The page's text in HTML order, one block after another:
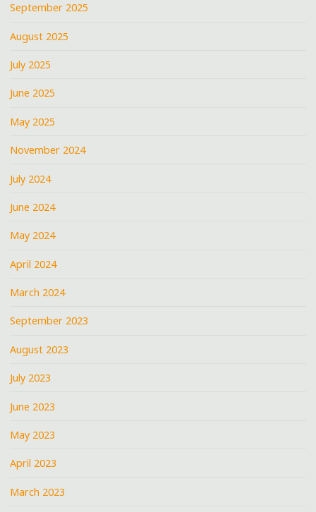
September 2025
August 2025
July 2025
June 2025
May 2025
November 2024
July 2024
June 2024
May 2024
April 2024
March 2024
September 2023
August 2023
July 2023
June 2023
May 2023
April 2023
March 2023